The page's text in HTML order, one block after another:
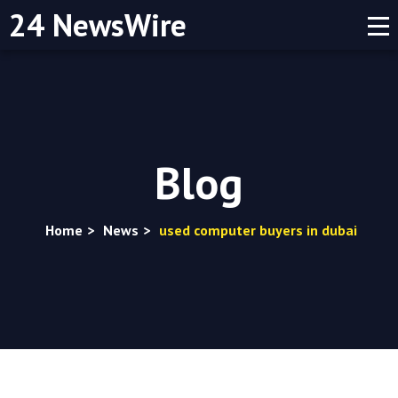
24 NewsWire
Blog
Home > News > used computer buyers in dubai